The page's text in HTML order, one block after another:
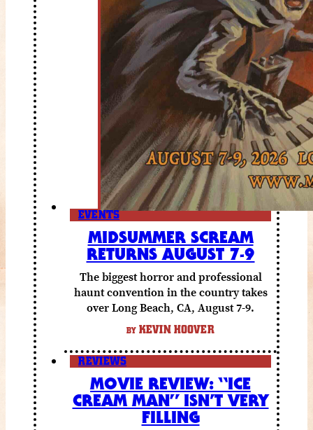
EVENTS
MIDSUMMER SCREAM
RETURNS AUGUST 7-9
The biggest horror and professional
haunt convention in the country takes
over Long Beach, CA, August 7-9.
BY KEVIN HOOVER
REVIEWS
MOVIE REVIEW: “ICE
CREAM MAN” ISN’T VERY
FILLING